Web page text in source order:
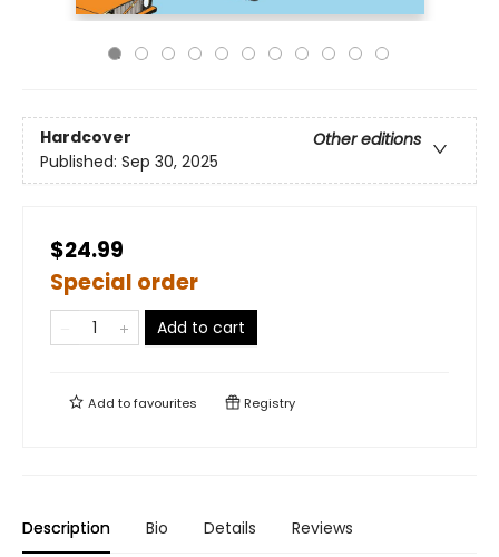
Hardcover
Other editions
Published: Sep 30, 2025
$24.99
Special order
Add to cart
Add tofavourites Registry
Description Bio Details Reviews